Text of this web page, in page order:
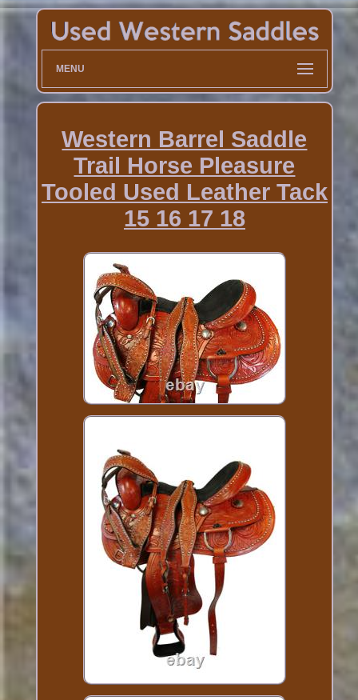
MENU
Western Barrel Saddle
Trail Horse Pleasure
Tooled Used Leather Tack
15 16 17 18